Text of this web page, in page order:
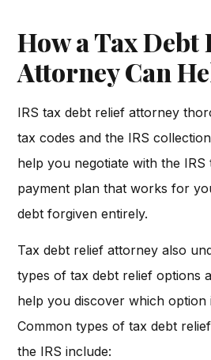
How a Tax Debt
Attorney Can
IRS tax debt relief attorney
tax codes and the IRS
help you negotiate with the
payment plan that works for
debt forgiven entirely.
Tax debt relief attorney also
types of tax debt relief options
help you discover which option
Common types of tax debt
the IRS include: